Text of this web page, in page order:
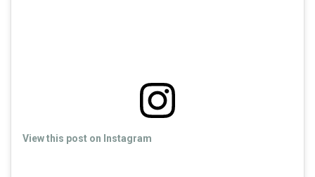
View this post on Instagram